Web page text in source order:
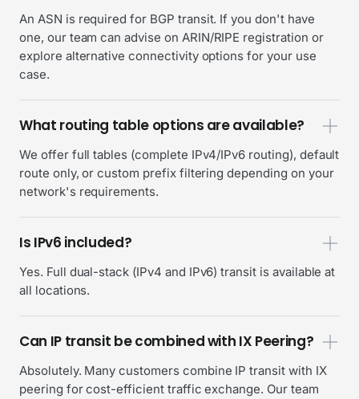
An ASN is required for BGP transit. If you don't have
one, our team can advise on ARIN/RIPE registration or
explore alternative connectivity options for your use
case.
What routing table options are available?
We offer full tables (complete IPv4/IPv6 routing), default
route only, or custom prefix filtering depending on your
network's requirements.
Is IPv6 included?
Yes. Full dual-stack (IPv4 and IPv6) transit is available at
all locations.
Can IP transit be combined with IX Peering?
Absolutely. Many customers combine IP transit with IX
peering for cost-efficient traffic exchange. Our team